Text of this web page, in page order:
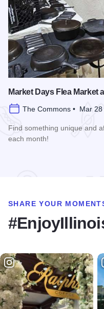
Market Days Flea Market
The Commons • Mar 28
Find something unique and
each month!
SHARE YOUR